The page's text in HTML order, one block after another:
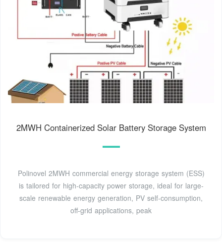
2MWH Containerized Solar Battery Storage System
Polinovel 2MWH commercial energy storage system (ESS)
is tailored for high-capacity power storage, ideal for large-
scale renewable energy generation, PV self-consumption,
off-grid applications, peak